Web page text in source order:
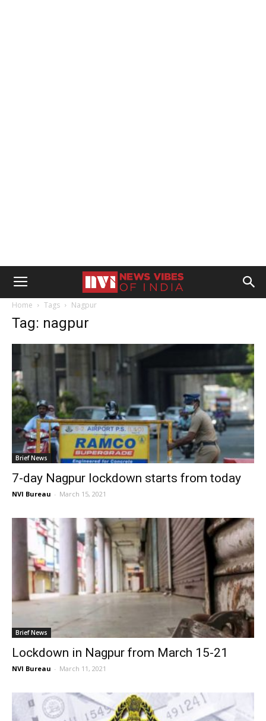
Home Tags Nagpur
Tag: nagpur
Brief News
7-day Nagpur lockdown starts from today
NVI Bureau - March 15, 2021
Brief News
Lockdown in Nagpur from March 15-21
NVI Bureau - March 11, 2021